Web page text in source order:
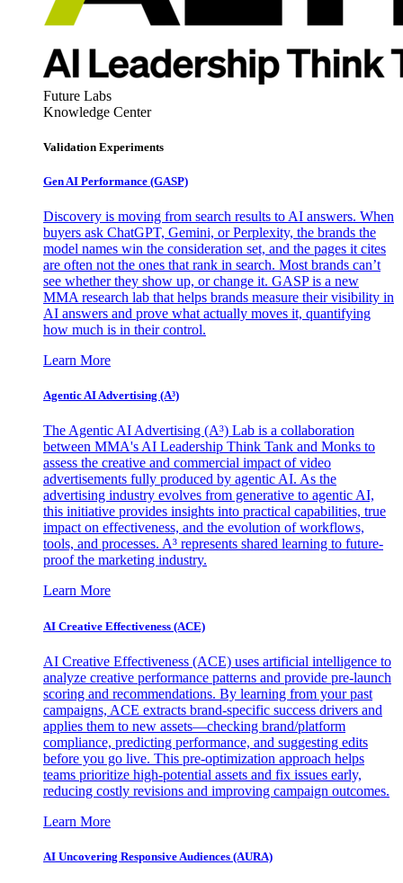
Future Labs
Knowledge Center
Validation Experiments
Gen AI Performance (GASP)
Discovery is moving from search results to AI answers. When
buyers ask ChatGPT, Gemini, or Perplexity, the brands the
model names win the consideration set, and the pages it cites
are often not the ones that rank in search. Most brands can’t
see whether they show up, or change it. GASP is a new
MMA research lab that helps brands measure their visibility in
AI answers and prove what actually moves it, quantifying
how much is in their control.
Learn More
Agentic AI Advertising (A³)
The Agentic AI Advertising (A³) Lab is a collaboration
between MMA's AI Leadership Think Tank and Monks to
assess the creative and commercial impact of video
advertisements fully produced by agentic AI. As the
advertising industry evolves from generative to agentic AI,
this initiative provides insights into practical capabilities, true
impact on effectiveness, and the evolution of workflows,
tools, and processes. A³ represents shared learning to future-
proof the marketing industry.
Learn More
AI Creative Effectiveness (ACE)
AI Creative Effectiveness (ACE) uses artificial intelligence to
analyze creative performance patterns and provide pre-launch
scoring and recommendations. By learning from your past
campaigns, ACE extracts brand-specific success drivers and
applies them to new assets—checking brand/platform
compliance, predicting performance, and suggesting edits
before you go live. This pre-optimization approach helps
teams prioritize high-potential assets and fix issues early,
reducing costly revisions and improving campaign outcomes.
Learn More
AI Uncovering Responsive Audiences (AURA)